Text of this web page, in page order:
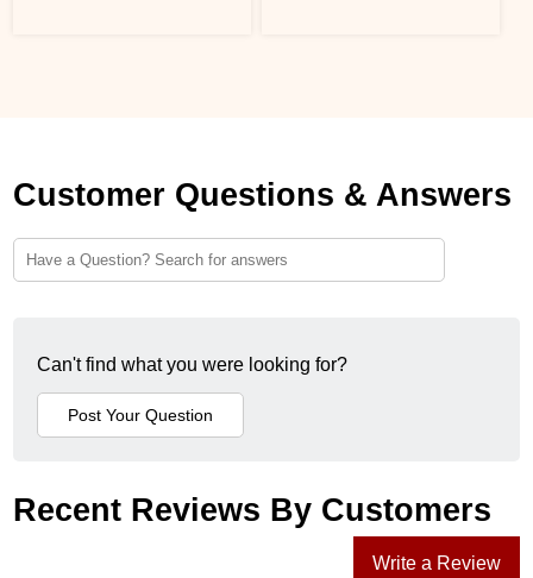
Customer Questions & Answers
Can't find what you were looking for?
Recent Reviews By Customers
Write a Review